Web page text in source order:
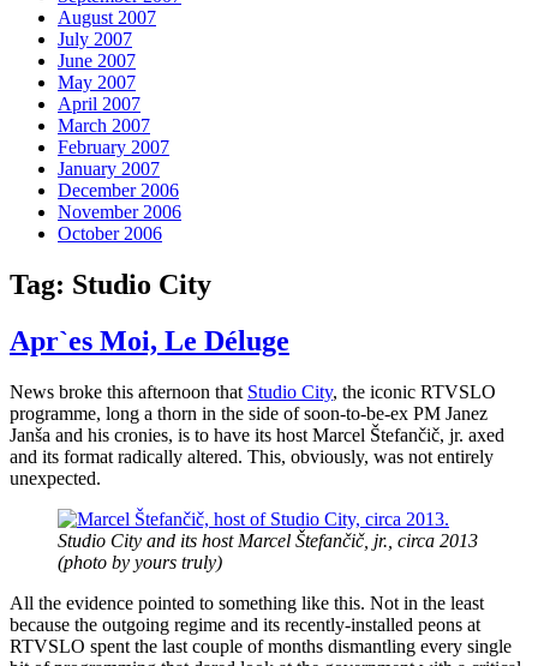
August 2007
July 2007
June 2007
May 2007
April 2007
March 2007
February 2007
January 2007
December 2006
November 2006
October 2006
Tag: Studio City
Apr`es Moi, Le Déluge
News broke this afternoon that Studio City, the iconic RTVSLO
programme, long a thorn in the side of soon-to-be-ex PM Janez
Janša and his cronies, is to have its host Marcel Štefančič, jr. axed
and its format radically altered. This, obviously, was not entirely
unexpected.
Studio City and its host Marcel Štefančič, jr., circa 2013
(photo by yours truly)
All the evidence pointed to something like this. Not in the least
because the outgoing regime and its recently-installed peons at
RTVSLO spent the last couple of months dismantling every single